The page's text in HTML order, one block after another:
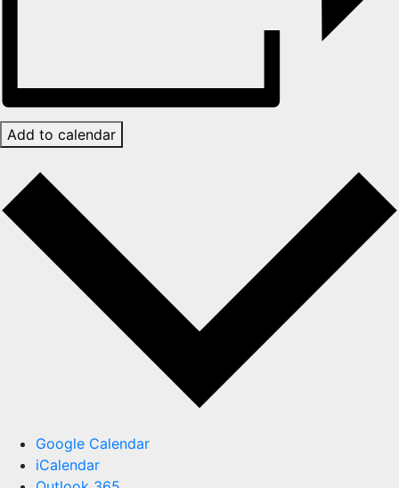
Add to calendar
Google Calendar
iCalendar